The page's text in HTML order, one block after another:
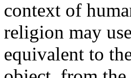
context of
religion may
equivalent to